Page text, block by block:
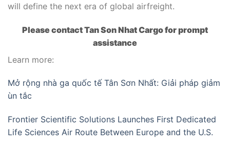
will define the next era of global airfreight.
Please contact Tan Son Nhat Cargo for prompt
assistance
Learn more:
Mở rộng nhà ga quốc tế Tân Sơn Nhất: Giải pháp giảm
ùn tắc
Frontier Scientific Solutions Launches First Dedicated
Life Sciences Air Route Between Europe and the U.S.